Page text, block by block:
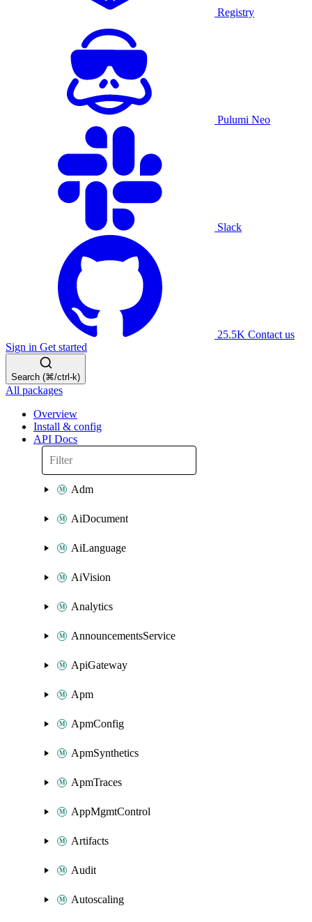
Registry
Pulumi Neo
Slack
25.5K Contact us
Sign in Get started
Search (⌘/ctrl-k)
All packages
Overview
Install & config
API Docs
Adm
AiDocument
AiLanguage
AiVision
Analytics
AnnouncementsService
ApiGateway
Apm
ApmConfig
ApmSynthetics
ApmTraces
AppMgmtControl
Artifacts
Audit
Autoscaling